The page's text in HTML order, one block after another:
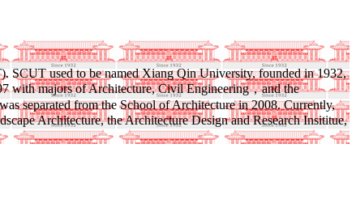
SCUT used to be named Xiang Qin University, founded in 1932,
with majors of Architecture, Civil Engineering，and the
separated from the School of Architecture in 2008. Currently,
Architecture, the Architecture Design and Research Insititue,